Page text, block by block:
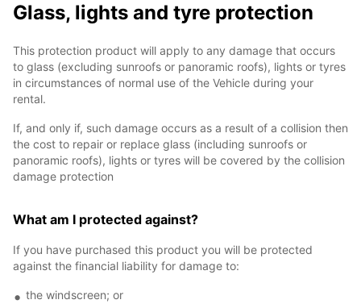
Glass, lights and tyre protection
This protection product will apply to any damage that occurs
to glass (excluding sunroofs or panoramic roofs), lights or tyres
in circumstances of normal use of the Vehicle during your
rental.
If, and only if, such damage occurs as a result of a collision then
the cost to repair or replace glass (including sunroofs or
panoramic roofs), lights or tyres will be covered by the collision
damage protection
What am I protected against?
If you have purchased this product you will be protected
against the financial liability for damage to:
the windscreen; or